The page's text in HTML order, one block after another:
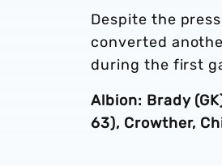
Despite the
converted
during the first
Albion: Brady
63), Crowther,